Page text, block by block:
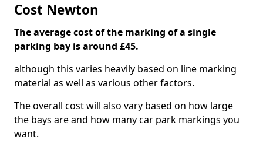
Cost Newton
The average cost of the marking of a single
parking bay is around £45.
although this varies heavily based on line marking
material as well as various other factors.
The overall cost will also vary based on how large
the bays are and how many car park markings you
want.